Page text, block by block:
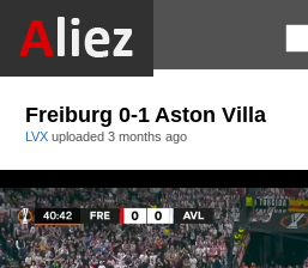
Freiburg 0-1 Aston Villa
LVX uploaded 3 months ago